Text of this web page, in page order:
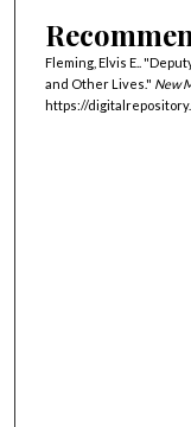
Fleming, Elvis E..
and Other Lives." New
https://